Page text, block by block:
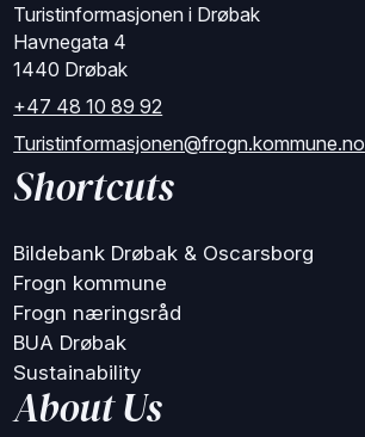
Turistinformasjonen i Drøbak
Havnegata 4
1440 Drøbak
+47 48 10 89 92
Turistinformasjonen@frogn.kommune.no
Shortcuts
Bildebank Drøbak & Oscarsborg
Frogn kommune
Frogn næringsråd
BUA Drøbak
Sustainability
About Us